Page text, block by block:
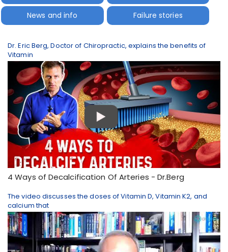
News and info Failure stories
Dr. Eric Berg, Doctor of Chiropractic, explains the benefits of
Vitamin
4 Ways of Decalcification Of Arteries - Dr.Berg
The video discusses the doses of Vitamin D, Vitamin K2, and
calcium that